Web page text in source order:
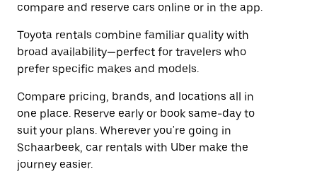
compare and reserve cars online or in the app.
Toyota rentals combine familiar quality with
broad availability—perfect for travelers who
prefer specific makes and models.
Compare pricing, brands, and locations all in
one place. Reserve early or book same-day to
suit your plans. Wherever you're going in
Schaarbeek, car rentals with Uber make the
journey easier.